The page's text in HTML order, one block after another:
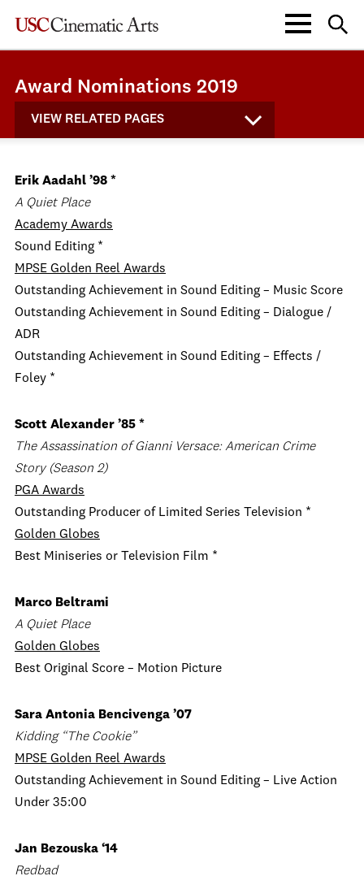
Award Nominations 2019
VIEW RELATED PAGES
Erik Aadahl ’98 *
A Quiet Place
Academy Awards
Sound Editing *
MPSE Golden Reel Awards
Outstanding Achievement in Sound Editing – Music Score
Outstanding Achievement in Sound Editing – Dialogue /
ADR
Outstanding Achievement in Sound Editing – Effects /
Foley *
Scott Alexander ’85 *
The Assassination of Gianni Versace: American Crime
Story(Season 2)
PGA Awards
Outstanding Producer of Limited Series Television *
Golden Globes
Best Miniseries or Television Film *
Marco Beltrami
A Quiet Place
Golden Globes
Best Original Score – Motion Picture
Sara Antonia Bencivenga ’07
Kidding “The Cookie”
MPSE Golden Reel Awards
Outstanding Achievement in Sound Editing – Live Action
Under 35:00
Jan Bezouska ‘14
Redbad